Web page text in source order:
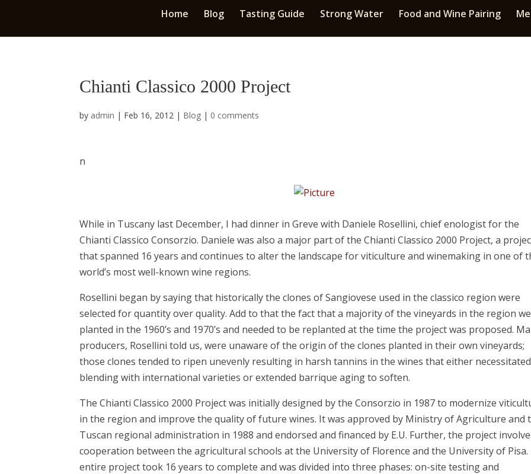
Home Blog Tasting Guide Strong Water Food and Wine Pairing
Chianti Classico 2000 Project
by admin | Feb 16, 2012 | Blog | 0 comments
n
While in Tuscany last December, I had dinner in Greve with Daniele Rosellini, chief enologist for the
Chianti Classico Consorzio. Daniele was also a major part of the Chianti Classico 2000 Project, a
that spanned 16 years and continues to alter the landscape for viticulture and winemaking in one of
world’s most well-known wine regions.
Rosellini began by saying that historically the clones of Sangiovese used in the classico region were
selected for quantity over quality. Add to that the fact that a majority of the vineyards in the region
planted in the 1960’s and 1970’s and needed to be replanted at the time the project was proposed.
producers, Rosellini told us, were unaware of the origin of the clones planted in their own vineyards;
those clones tended to ripen unevenly resulting in harsh tannins in the wines that either necessitated
blending with international varieties or extended barrique aging to soften.
The Chianti Classico 2000 Project was initially designed by the Consorzio in 1987 to modernize
in the region and improve the quality of future wines. It was approved by Ministry of Agriculture and
Tuscan regional administration in 1988 and endorsed and financed by E.U. Further, the project
cooperation between the agricultural schools at the University of Florence and the University of Pisa.
entire project took 16 years to complete and was divided into three phases: on-site testing and